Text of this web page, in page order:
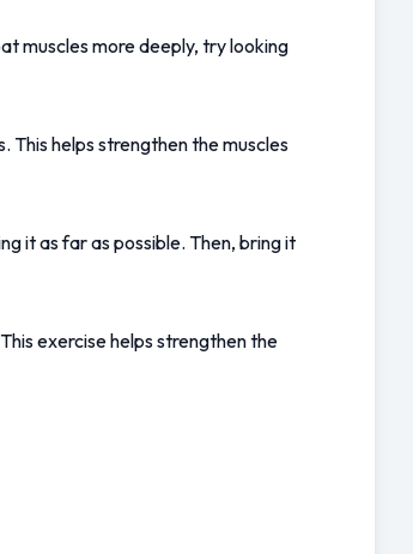
muscles more deeply, try looking
helps strengthen the muscles
it as far as possible. Then, bring it
exercise helps strengthen the